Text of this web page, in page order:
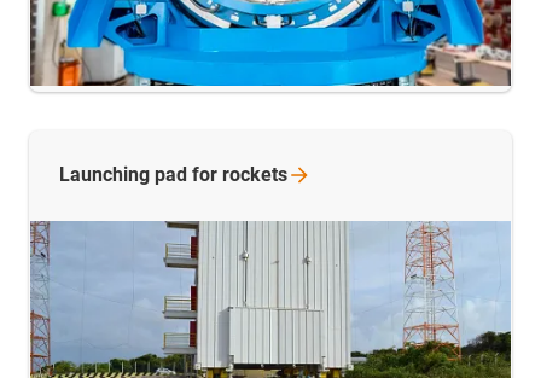
Launching pad for rockets